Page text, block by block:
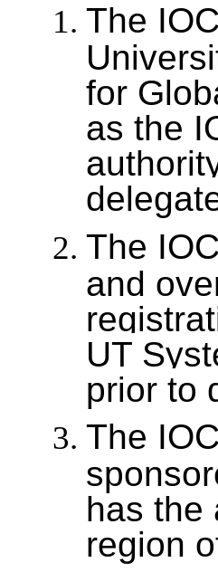
The
for
as the
The
and
UT
prior to
The
has the
region